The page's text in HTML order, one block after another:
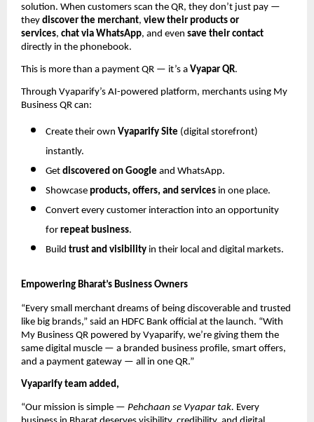
solution. When customers scan the QR, they don’t just pay —
they discover the merchant, view their products or
services, chat via WhatsApp, and even save their contact
directly in the phonebook.
This is more than a payment QR — it’s a Vyapar QR.
Through Vyaparify’s AI-powered platform, merchants using My
Business QR can:
Create their own Vyaparify Site (digital storefront)
instantly.
Get discovered on Google and WhatsApp.
Showcase products, offers, and services in one place.
Convert every customer interaction into an opportunity
for repeat business.
Build trust and visibility in their local and digital markets.
Empowering Bharat’s Business Owners
“Every small merchant dreams of being discoverable and trusted
like big brands,” said an HDFC Bank official at the launch. “With
My Business QR powered by Vyaparify, we’re giving them the
same digital muscle — a branded business profile, smart offers,
and a payment gateway — all in one QR.”
Vyaparify team added,
“Our mission is simple — Pehchaan se Vyapar tak. Every